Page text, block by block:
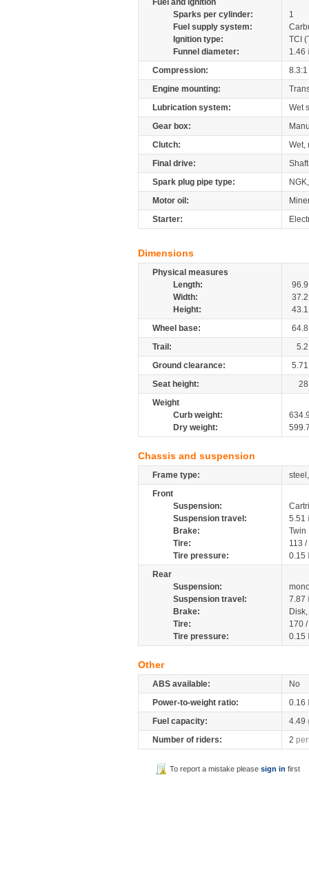
Fuel and ignition
Sparks per cylinder:
1
Fuel supply system:
Ignition type:
TCI
Funnel diameter:
1.46
Compression:
8.3:1
Engine mounting:
Lubrication system:
Wet
Gear box:
Clutch:
Wet,
Final drive:
Shaft
Spark plug pipe type:
Motor oil:
Starter:
Dimensions
Physical measures
Length:
96.9
Width:
37.2
Height:
43.1
Wheel base:
64.8
Trail:
5.2
Ground clearance:
5.71
Seat height:
28
Weight
Curb weight:
Dry weight:
Chassis and suspension
Frame type:
Front
Suspension:
Suspension travel:
5.51
Brake:
Tire:
113
Tire pressure:
0.15
Rear
Suspension:
Suspension travel:
7.87
Brake:
Tire:
170
Tire pressure:
0.15
Other
ABS available:
No
Power-to-weight ratio:
0.16
Fuel capacity:
4.49
Number of riders:
2
To report a mistake pleasesign in first